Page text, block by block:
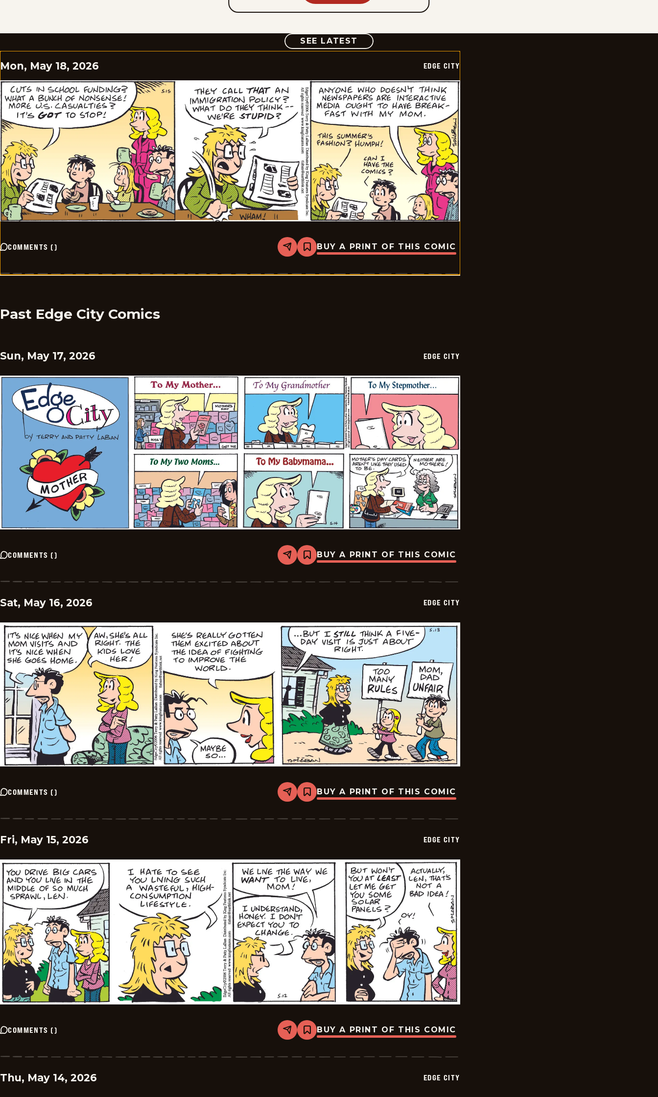
SEE LATEST COMIC
Mon, May 18, 2026 EDGE CITY
COMMENTS () Share
Bookmark
Edge
-
BUY A PRINT OF THIS COMIC
Past Edge City Comics
Sun, May 17, 2026 EDGE CITY
COMMENTS () Share
Bookmark
Edge
-
BUY A PRINT OF THIS COMIC
Sat, May 16, 2026 EDGE CITY
COMMENTS () Share
Bookmark
Edge
-
BUY A PRINT OF THIS COMIC
Fri, May 15, 2026 EDGE CITY
COMMENTS () Share
Bookmark
Edge
-
BUY A PRINT OF THIS COMIC
Thu, May 14, 2026 EDGE CITY